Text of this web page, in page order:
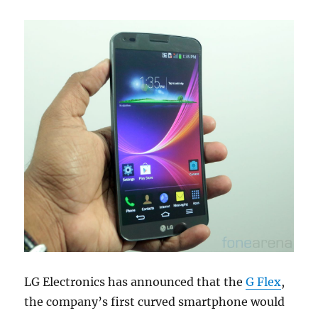
LG Electronics has announced that theG Flex,
the company’s first curved smartphone would